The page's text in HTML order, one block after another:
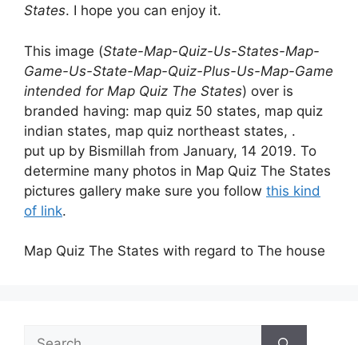
States. I hope you can enjoy it.
This image (State-Map-Quiz-Us-States-Map-
Game-Us-State-Map-Quiz-Plus-Us-Map-Game
intended for Map Quiz The States) over is
branded having: map quiz 50 states, map quiz
indian states, map quiz northeast states, .
put up by Bismillah from January, 14 2019. To
determine many photos in Map Quiz The States
pictures gallery make sure you follow this kind
of link.
Map Quiz The States with regard to The house
Search